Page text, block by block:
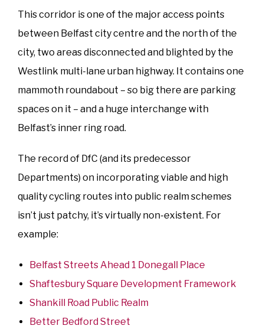
This corridor is one of the major access points
between Belfast city centre and the north of the
city, two areas disconnected and blighted by the
Westlink multi-lane urban highway. It contains one
mammoth roundabout – so big there are parking
spaces on it – and a huge interchange with
Belfast’s inner ring road.
The record of DfC (and its predecessor
Departments) on incorporating viable and high
quality cycling routes into public realm schemes
isn’t just patchy, it’s virtually non-existent. For
example:
Belfast Streets Ahead 1 Donegall Place
Shaftesbury Square Development Framework
Shankill Road Public Realm
Better Bedford Street